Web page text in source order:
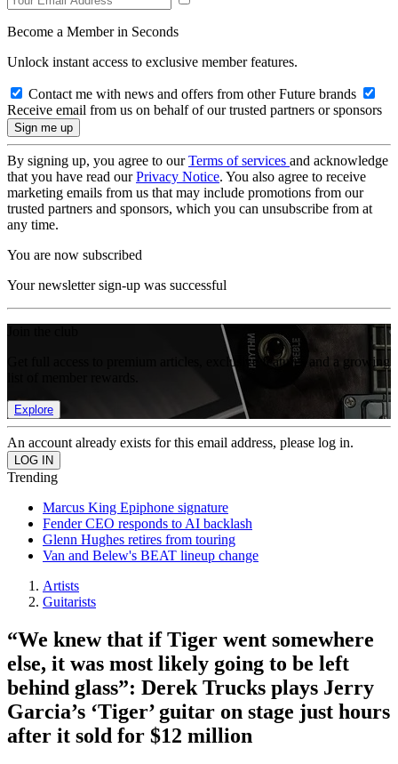
Become a Member in Seconds
Unlock instant access to exclusive member features.
Contact me with news and offers from other Future brands
Receive email from us on behalf of our trusted partners or sponsors
By signing up, you agree to ourTerms of services and acknowledge
that you have read ourPrivacy Notice. You also agree to receive
marketing emails from us that may include promotions from our
trusted partners and sponsors, which you can unsubscribe from at
any time.
You are now subscribed
Your newsletter sign-up was successful
Get full access to premium articles, exclusive features and a growing
Explore
An account already exists for this email address, please log in.
Trending
Marcus King Epiphone signature
Fender CEO responds to AI backlash
Glenn Hughes retires from touring
Van and Belew's BEAT lineup change
Artists
Guitarists
“We knew that if Tiger went somewhere
else, it was most likely going to be left
behind glass”: Derek Trucks plays Jerry
Garcia’s ‘Tiger’ guitar on stage just hours
after it sold for $12 million